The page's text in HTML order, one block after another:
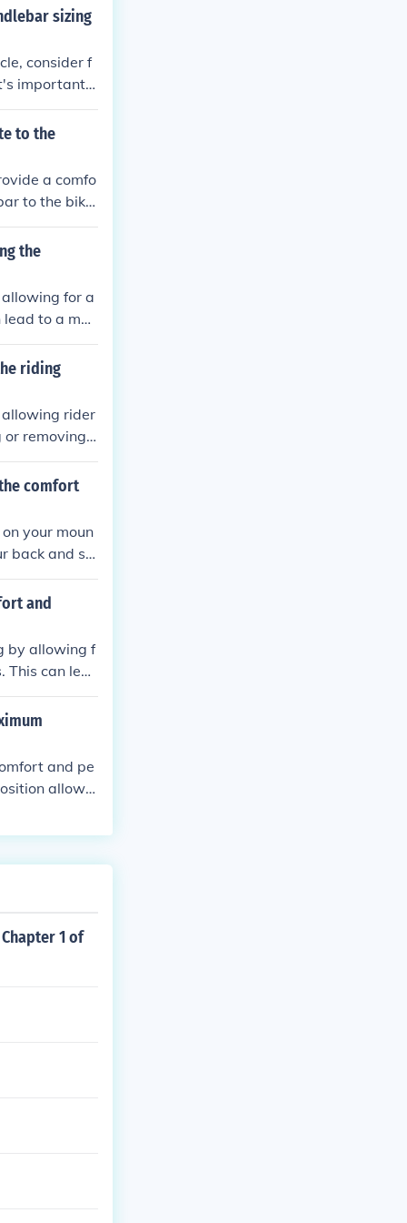
by riding th
sizing
consider f
important t
to reduce
to the
a comfo
to the bike
a place
to the over
bike effect
the
for a
to a mor
riding
rider
removing s
can affect th
better vis
and h
comfort
your moun
back and sh
and
by allowing f
This can lea
and pe
allows
1 of